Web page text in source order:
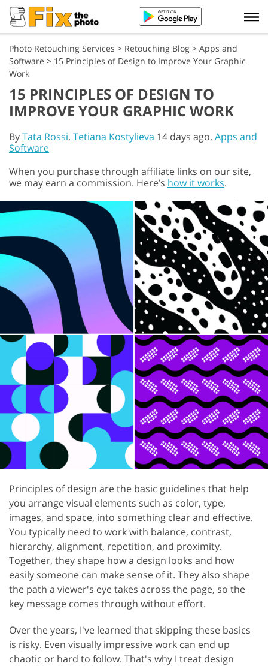
Photo Retouching Services > Retouching Blog > Apps and
Software > 15 Principles of Design to Improve Your Graphic
Work
15 PRINCIPLES OF DESIGN TO
IMPROVE YOUR GRAPHIC WORK
ByTata Rossi, Tetiana Kostylieva 14 days ago, Apps and
Software
When you purchase through affiliate links on our site,
we may earn a commission. Here’s how it works.
Principles of design are the basic guidelines that help
you arrange visual elements such as color, type,
images, and space, into something clear and effective.
You typically need to work with balance, contrast,
hierarchy, alignment, repetition, and proximity.
Together, they shape how a design looks and how
easily someone can make sense of it. They also shape
the path a viewer's eye takes across the page, so the
key message comes through without effort.
Over the years, I've learned that skipping these basics
is risky. Even visually impressive work can end up
chaotic or hard to follow. That's why I treat design